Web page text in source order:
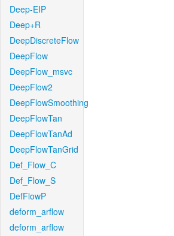
Deep-EIP
Deep+R
DeepDiscreteFlow
DeepFlow
DeepFlow_msvc
DeepFlow2
DeepFlowSmoothing
DeepFlowTan
DeepFlowTanAd
DeepFlowTanGrid
Def_Flow_C
Def_Flow_S
DefFlowP
deform_arflow
deform_arflow